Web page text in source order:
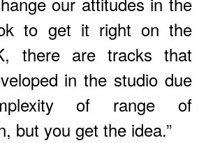
to get it right on the
there are tracks that
in the studio due
of range of
but you get the idea.”